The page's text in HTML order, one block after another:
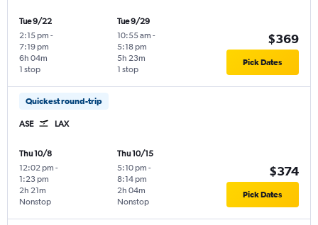
Tue 9/22
2:15 pm -
7:19 pm
1 stop
6h 04m
Tue 9/29
10:55 am -
5:18 pm
1 stop
5h 23m
$369
Pick Dates
Quickest round-trip
ASE LAX
Thu 10/8
12:02 pm -
1:23 pm
Nonstop
2h 21m
Thu 10/15
5:10 pm -
8:14 pm
Nonstop
2h 04m
$374
Pick Dates